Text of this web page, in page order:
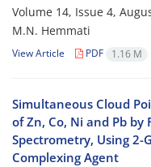
Volume 14, Issue 4,
M.N. Hemmati
View Article PDF 1.16 M
Simultaneous Cloud
of Zn, Co, Ni and Pb
Spectrometry, Using
Complexing Agent